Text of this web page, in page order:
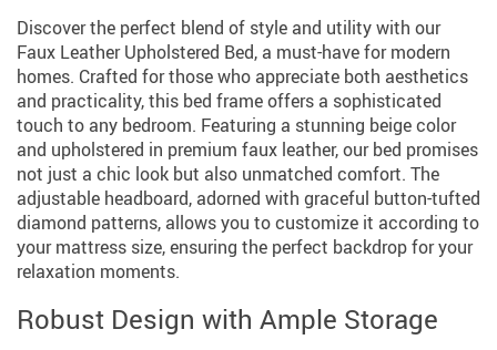
Discover the perfect blend of style and utility with our
Faux Leather Upholstered Bed, a must-have for modern
homes. Crafted for those who appreciate both aesthetics
and practicality, this bed frame offers a sophisticated
touch to any bedroom. Featuring a stunning beige color
and upholstered in premium faux leather, our bed promises
not just a chic look but also unmatched comfort. The
adjustable headboard, adorned with graceful button-tufted
diamond patterns, allows you to customize it according to
your mattress size, ensuring the perfect backdrop for your
relaxation moments.
Robust Design with Ample Storage